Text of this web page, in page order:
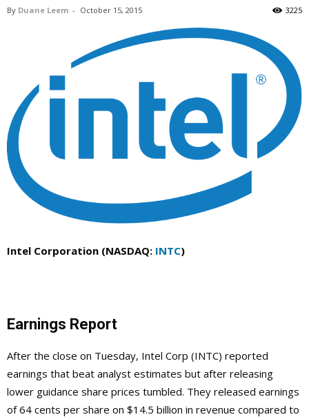
By Duane Leem - October 15, 2015 3225
Intel Corporation (NASDAQ: INTC)
Earnings Report
After the close on Tuesday, Intel Corp (INTC) reported
earnings that beat analyst estimates but after releasing
lower guidance share prices tumbled. They released earnings
of 64 cents per share on $14.5 billion in revenue compared to